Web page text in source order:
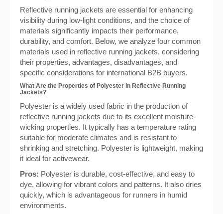
Reflective running jackets are essential for enhancing
visibility during low-light conditions, and the choice of
materials significantly impacts their performance,
durability, and comfort. Below, we analyze four common
materials used in reflective running jackets, considering
their properties, advantages, disadvantages, and
specific considerations for international B2B buyers.
What Are the Properties of Polyester in Reflective Running
Jackets?
Polyester is a widely used fabric in the production of
reflective running jackets due to its excellent moisture-
wicking properties. It typically has a temperature rating
suitable for moderate climates and is resistant to
shrinking and stretching. Polyester is lightweight, making
it ideal for activewear.
Pros: Polyester is durable, cost-effective, and easy to
dye, allowing for vibrant colors and patterns. It also dries
quickly, which is advantageous for runners in humid
environments.